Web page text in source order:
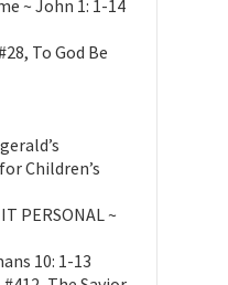
~ John 1: 1-14
To God Be
Children’s
PERSONAL ~
10: 1-13